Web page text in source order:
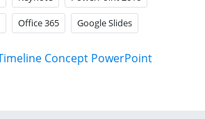
Office 365 Google Slides
Concept PowerPoint